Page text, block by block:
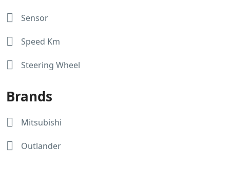
Sensor
Speed Km
Steering Wheel
Brands
Mitsubishi
Outlander